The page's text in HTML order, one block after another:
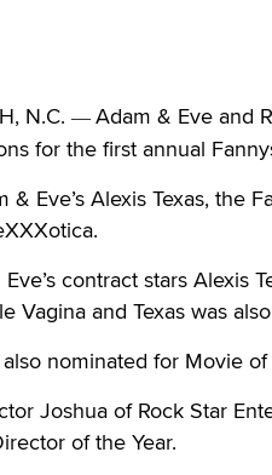
N.C. — Adam & Eve and
for the first annual
& Eve’s Alexis Texas, the
contract stars Alexis
Vagina and Texas was
nominated for Movie of
Joshua of Rock Star
of the Year.